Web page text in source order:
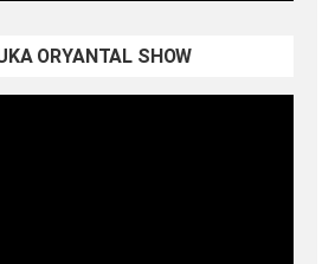
ORYANTAL SHOW